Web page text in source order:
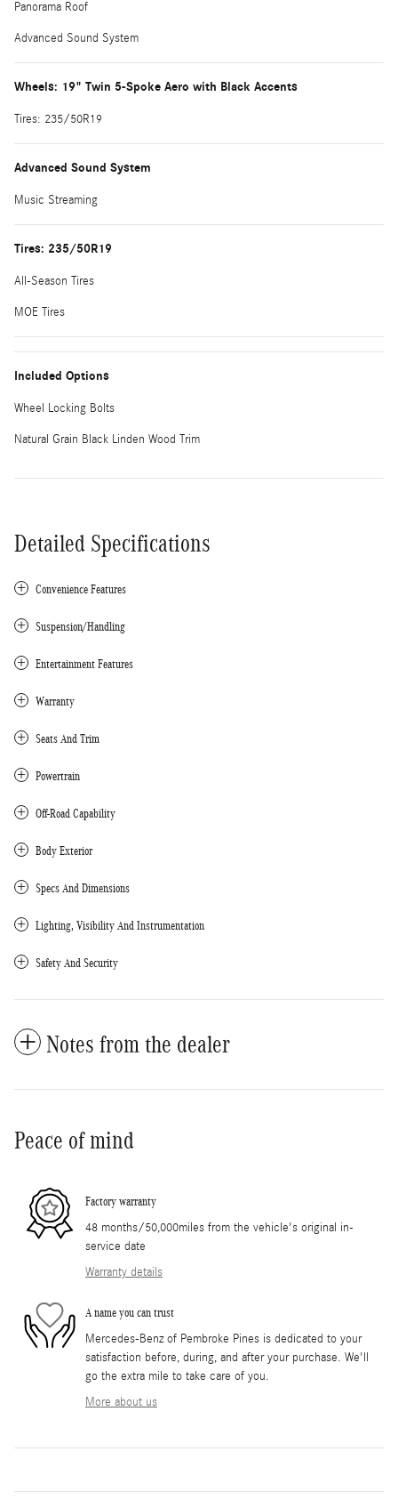
Panorama Roof
Advanced Sound System
Wheels: 19" Twin 5-Spoke Aero with Black Accents
Tires: 235/50R19
Advanced Sound System
Music Streaming
Tires: 235/50R19
All-Season Tires
MOE Tires
Included Options
Wheel Locking Bolts
Natural Grain Black Linden Wood Trim
Detailed Specifications
Convenience Features
Suspension/Handling
Entertainment Features
Warranty
Seats And Trim
Powertrain
Off-Road Capability
Body Exterior
Specs And Dimensions
Lighting, Visibility And Instrumentation
Safety And Security
Notes from the dealer
Peace of mind
Factory warranty
48 months/50,000miles from the vehicle's original in-
service date
Warranty details
A name you can trust
Mercedes-Benz of Pembroke Pines is dedicated to your
satisfaction before, during, and after your purchase. We'll
go the extra mile to take care of you.
More about us